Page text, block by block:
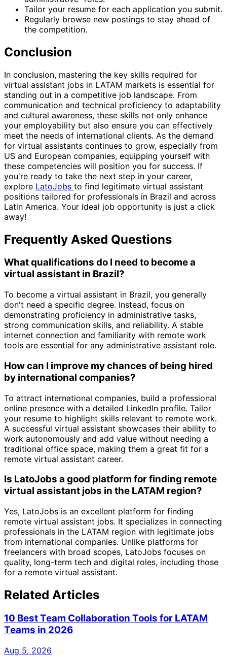
Tailor your resume for each application you submit.
Regularly browse new postings to stay ahead of
the competition.
Conclusion
In conclusion, mastering the key skills required for
virtual assistant jobs in LATAM markets is essential for
standing out in a competitive job landscape. From
communication and technical proficiency to adaptability
and cultural awareness, these skills not only enhance
your employability but also ensure you can effectively
meet the needs of international clients. As the demand
for virtual assistants continues to grow, especially from
US and European companies, equipping yourself with
these competencies will position you for success. If
you're ready to take the next step in your career,
explore LatoJobs to find legitimate virtual assistant
positions tailored for professionals in Brazil and across
Latin America. Your ideal job opportunity is just a click
away!
Frequently Asked Questions
What qualifications do I need to become a
virtual assistant in Brazil?
To become a virtual assistant in Brazil, you generally
don't need a specific degree. Instead, focus on
demonstrating proficiency in administrative tasks,
strong communication skills, and reliability. A stable
internet connection and familiarity with remote work
tools are essential for any administrative assistant role.
How can I improve my chances of being hired
by international companies?
To attract international companies, build a professional
online presence with a detailed LinkedIn profile. Tailor
your resume to highlight skills relevant to remote work.
A successful virtual assistant showcases their ability to
work autonomously and add value without needing a
traditional office space, making them a great fit for a
remote virtual assistant career.
Is LatoJobs a good platform for finding remote
virtual assistant jobs in the LATAM region?
Yes, LatoJobs is an excellent platform for finding
remote virtual assistant jobs. It specializes in connecting
professionals in the LATAM region with legitimate jobs
from international companies. Unlike platforms for
freelancers with broad scopes, LatoJobs focuses on
quality, long-term tech and digital roles, including those
for a remote virtual assistant.
Related Articles
10 Best Team Collaboration Tools for LATAM
Teams in 2026
Aug 5, 2026